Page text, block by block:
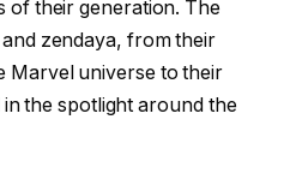
of their generation. The
zendaya, from their
Marvel universe to their
the spotlight around the